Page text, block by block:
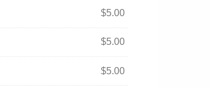
$5.00
$5.00
$5.00